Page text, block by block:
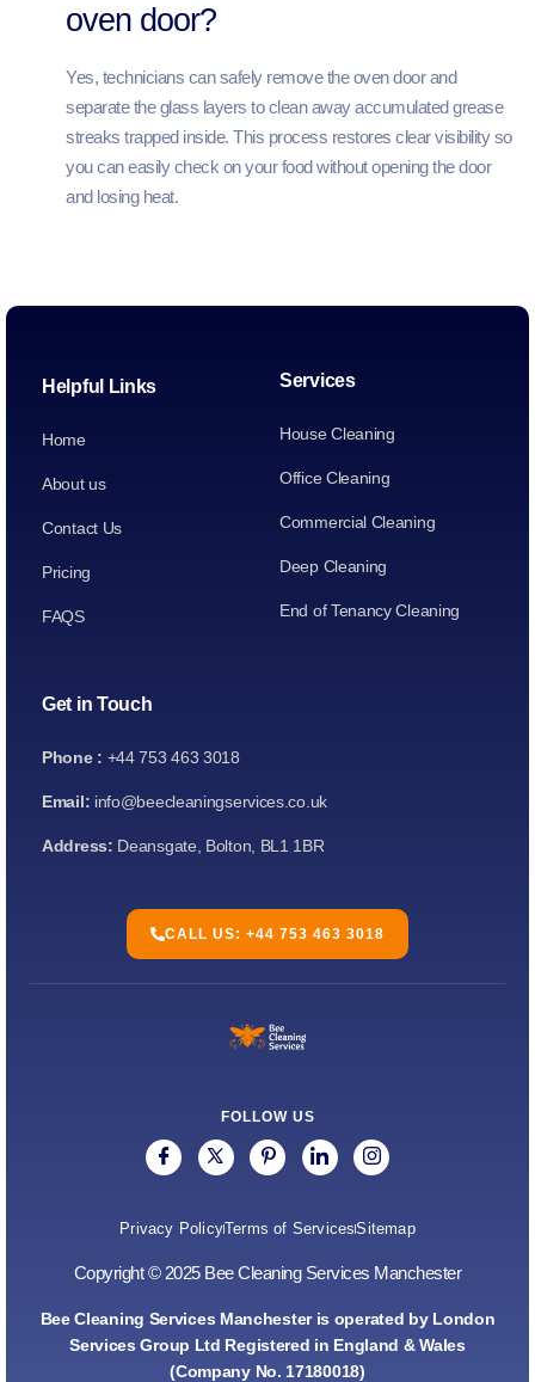
oven door?
Yes, technicians can safely remove the oven door and
separate the glass layers to clean away accumulated grease
streaks trapped inside. This process restores clear visibility so
you can easily check on your food without opening the door
and losing heat.
Helpful Links
Home
About us
Contact Us
Pricing
FAQS
Services
House Cleaning
Office Cleaning
Commercial Cleaning
Deep Cleaning
End of Tenancy Cleaning
Get in Touch
Phone : +44 753 463 3018
Email: info@beecleaningservices.co.uk
Address: Deansgate, Bolton, BL1 1BR
CALL US: +44 753 463 3018
FOLLOW US
Privacy PolicyTerms of ServicesSitemap
Copyright © 2025 Bee Cleaning Services Manchester
Bee Cleaning Services Manchester is operated by London
Services Group Ltd Registered in England & Wales
(Company No. 17180018)